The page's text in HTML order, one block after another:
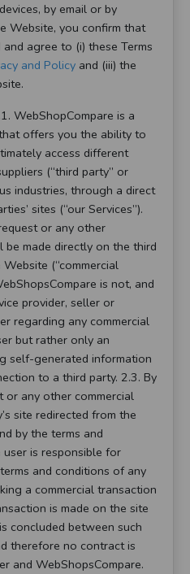
by email or by
Website, you confirm that
agree to (i) these Terms
and Policy and (iii) the
WebShopCompare is a
offers you the ability to
access different
(“third party” or
industries, through a direct
sites (“our Services”).
or any other
made directly on the third
(“commercial
is not, and
provider, seller or
regarding any commercial
but rather only an
self-generated information
to a third party. 2.3. By
or any other commercial
site redirected from the
by the terms and
is responsible for
and conditions of any
a commercial transaction
is made on the site
concluded between such
therefore no contract is
and WebShopsCompare.